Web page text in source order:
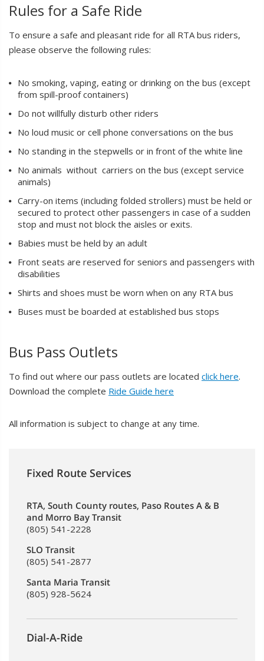
Rules for a Safe Ride
To ensure a safe and pleasant ride for all RTA bus riders,
please observe the following rules:
No smoking, vaping, eating or drinking on the bus (except
from spill-proof containers)
Do not willfully disturb other riders
No loud music or cell phone conversations on the bus
No standing in the stepwells or in front of the white line
No animals without carriers on the bus (except service
animals)
Carry-on items (including folded strollers) must be held or
secured to protect other passengers in case of a sudden
stop and must not block the aisles or exits.
Babies must be held by an adult
Front seats are reserved for seniors and passengers with
disabilities
Shirts and shoes must be worn when on any RTA bus
Buses must be boarded at established bus stops
Bus Pass Outlets
To find out where our pass outlets are located click here.
Download the complete Ride Guide here
All information is subject to change at any time.
Fixed Route Services
RTA, South County routes, Paso Routes A & B
and Morro Bay Transit
(805) 541-2228
SLO Transit
(805) 541-2877
Santa Maria Transit
(805) 928-5624
Dial-A-Ride